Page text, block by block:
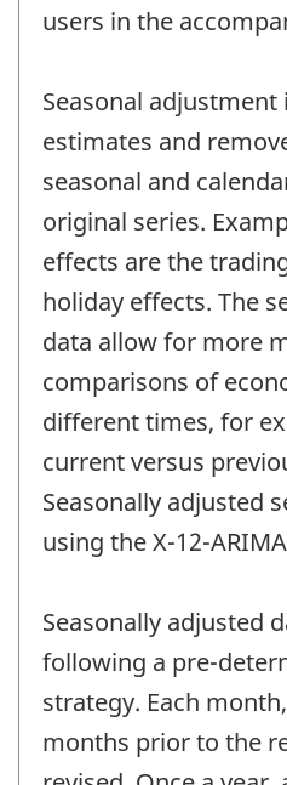
users in the
Seasonal adjustment
estimates and
seasonal and
original series.
effects are the
holiday effects. The
data allow for more
comparisons of
different times, for
current versus
Seasonally adjusted
using the X-12-
Seasonally adjusted
following a pre-
strategy. Each
months prior to the